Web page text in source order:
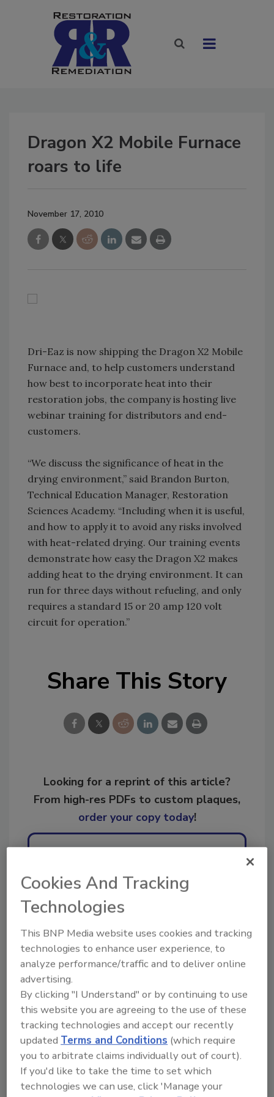
Dragon X2 Mobile Furnace
roars to life
November 17, 2010
Dri-Eaz is now shipping the Dragon X2 Mobile
Furnace and, to help customers understand
how best to incorporate heat into their
restoration jobs, the company is hosting live
webinar training for distributors and end-
customers.
“We discuss the significance of heat in the
drying environment,” said Brandon Burton,
Technical Education Manager, Restoration
Sciences Academy. “Including when it is useful,
and how to apply it to avoid any risks involved
with heat-related drying. Our training events
demonstrate how easy the Dragon X2 makes
adding heat to the drying environment. It can
run for three days without refueling, and only
requires a standard 15 or 20 amp 120 volt
circuit for operation.”
Share This Story
Looking for a reprint of this article?
From high-res PDFs to custom plaques,
order your copy today!
Hi there. I'm Ask R&R. You can
ask me anything about trends,
best practices and tech
Send
Cookies And Tracking
Technologies
This BNP Media website uses cookies and tracking
technologies to enhance user experience, to
analyze performance/traffic and to deliver online
advertising.
By clicking "I Understand" or by continuing to use
this website you are agreeing to the use of these
tracking technologies and accept our recently
updatedTerms and Conditions (which require
you to arbitrate claims individually out of court).
If you'd like to take the time to set which
technologies we can use, click 'Manage your